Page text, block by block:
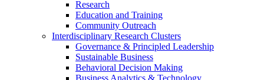
Research
Education and Training
Community Outreach
Interdisciplinary Research Clusters
Governance & Principled Leadership
Sustainable Business
Behavioral Decision Making
Business Analytics & Technology